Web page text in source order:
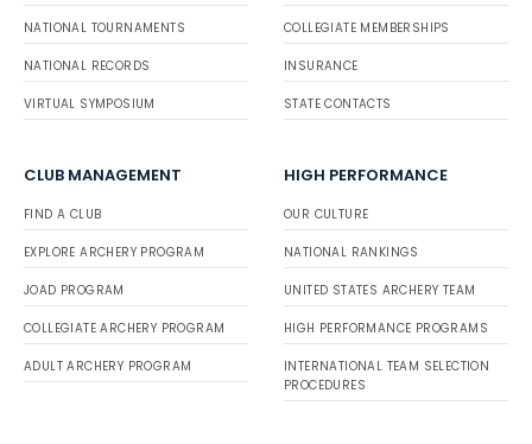
NATIONAL TOURNAMENTS
NATIONAL RECORDS
VIRTUAL SYMPOSIUM
COLLEGIATE MEMBERSHIPS
INSURANCE
STATE CONTACTS
CLUB MANAGEMENT
FIND A CLUB
EXPLORE ARCHERY PROGRAM
JOAD PROGRAM
COLLEGIATE ARCHERY PROGRAM
ADULT ARCHERY PROGRAM
HIGH PERFORMANCE
OUR CULTURE
NATIONAL RANKINGS
UNITED STATES ARCHERY TEAM
HIGH PERFORMANCE PROGRAMS
INTERNATIONAL TEAM SELECTION
PROCEDURES